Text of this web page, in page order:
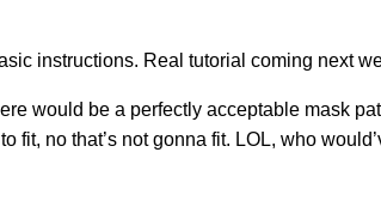
instructions. Real tutorial coming next
would be a perfectly acceptable mask
no that’s not gonna fit. LOL, who